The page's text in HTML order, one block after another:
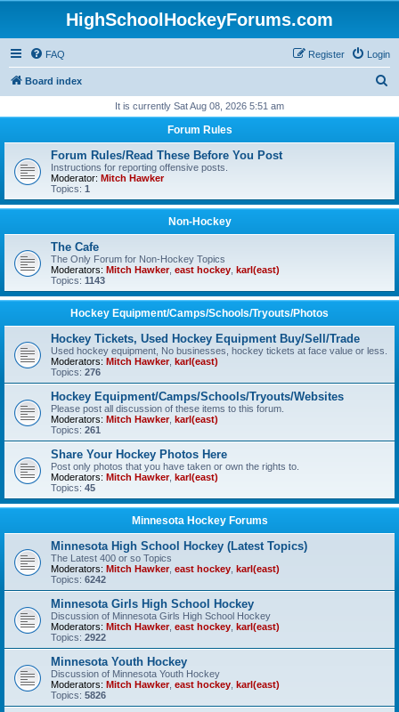
HighSchoolHockeyForums.com
FAQ Login
Register
Board index
r
It is currently Sat Aug 08, 2026 5:51 am
Forum Rules
Forum Rules/Read These Before You Post
Instructions for reporting offensive posts.
Moderator: Mitch Hawker
Topics: 1
Non-Hockey
The Cafe
The Only Forum for Non-Hockey Topics
Moderators: Mitch Hawker, east hockey karl(east)
Topics: 1143
Hockey Equipment/Camps/Schools/Tryouts/Photos
Hockey Tickets, Used Hockey Equipment Buy/Sell/Trade
Used hockey equipment, No businesses, hockey tickets at face value or less.
Moderators: Mitch Hawker, karl(east)
Topics: 276
Hockey Equipment/Camps/Schools/Tryouts/Websites
Please post all discussion of these items to this forum.
Moderators: Mitch Hawker, karl(east)
Topics: 261
Share Your Hockey Photos Here
Post only photos that you have taken or own the rights to.
Moderators: Mitch Hawker, karl(east)
Topics: 45
Minnesota Hockey Forums
Minnesota High School Hockey (Latest Topics)
The Latest 400 or so Topics
Moderators: Mitch Hawker, east hockey karl(east)
Topics: 6242
Minnesota Girls High School Hockey
Discussion of Minnesota Girls High School Hockey
Moderators: Mitch Hawker, east hockey karl(east)
Topics: 2922
Minnesota Youth Hockey
Discussion of Minnesota Youth Hockey
Moderators: Mitch Hawker, east hockey karl(east)
Topics: 5826